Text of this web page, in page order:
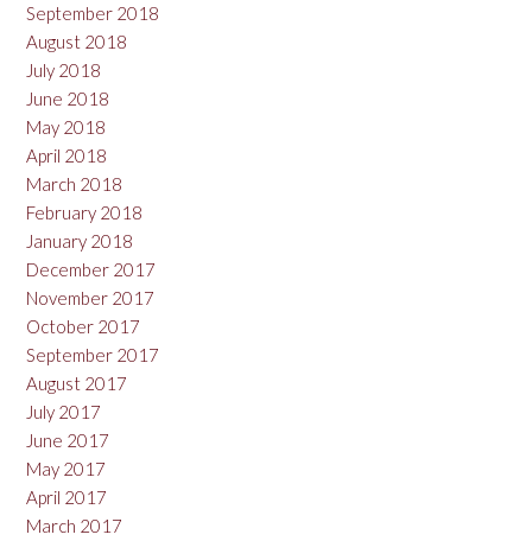
September 2018
August 2018
July 2018
June 2018
May 2018
April 2018
March 2018
February 2018
January 2018
December 2017
November 2017
October 2017
September 2017
August 2017
July 2017
June 2017
May 2017
April 2017
March 2017